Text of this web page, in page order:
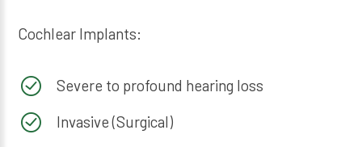
Cochlear Implants:
Severe to profound hearing loss
Invasive (Surgical)